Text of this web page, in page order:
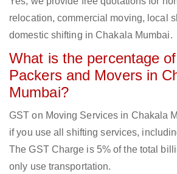
relocation, commercial moving, local
domestic shifting in Chakala Mumbai.
What is the percentage
Packers and Movers in
Mumbai?
GST on Moving Services in Chakala
if you use all shifting services,
The GST Charge is 5% of the total
only use transportation.